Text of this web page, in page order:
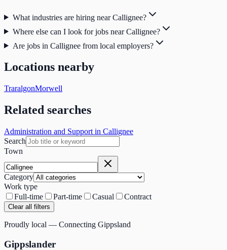
What industries are hiring near Callignee?
Where else can I look for jobs near Callignee?
Are jobs in Callignee from local employers?
Locations nearby
TraralgonMorwell
Related searches
Administration and Support in Callignee
Search
Town
Category
Work type
Full-time
Part-time Casual Contract
Clear all filters
Proudly local — Connecting Gippsland
Gippslander